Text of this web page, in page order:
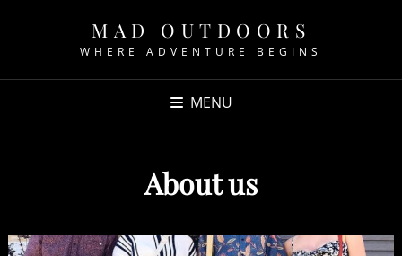
MAD OUTDOORS
WHERE ADVENTURE BEGINS
MENU
About us